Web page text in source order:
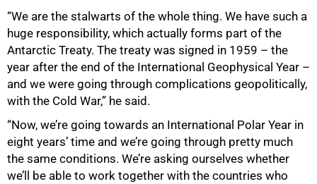
“We are the stalwarts of the whole thing. We have such a
huge responsibility, which actually forms part of the
Antarctic Treaty. The treaty was signed in 1959 – the
year after the end of the International Geophysical Year –
and we were going through complications geopolitically,
with the Cold War,” he said.
“Now, we’re going towards an International Polar Year in
eight years’ time and we’re going through pretty much
the same conditions. We’re asking ourselves whether
we’ll be able to work together with the countries who